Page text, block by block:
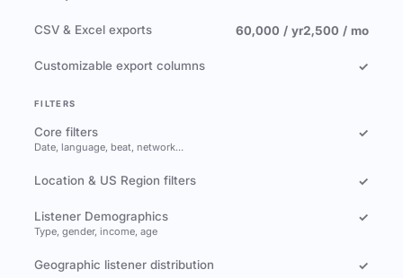
CSV & Excel exports 60,000 / yr2,500 / mo
Customizable export columns ✓
FILTERS
Core filters
Date, language, beat, network…
✓
Location & US Region filters ✓
Listener Demographics
Type, gender, income, age
✓
Geographic listener distribution ✓